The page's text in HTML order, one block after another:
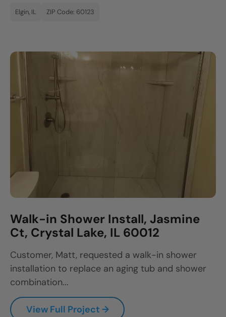
Elgin, IL ZIP Code: 60123
Walk-in Shower Install, Jasmine
Ct, Crystal Lake, IL 60012
Customer, Matt, requested a walk-in shower
installation to replace an aging tub and shower
combination...
View Full Project →